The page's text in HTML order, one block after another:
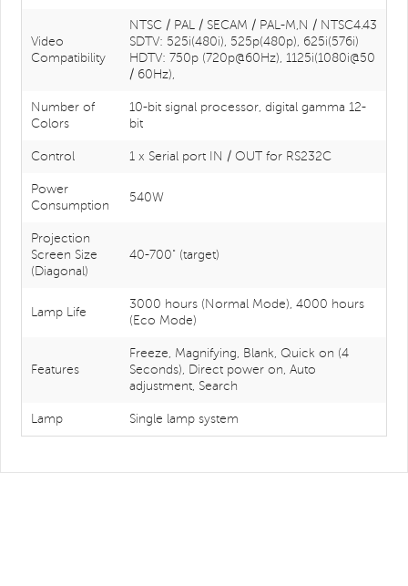
Video
Compatibility
NTSC / PAL / SECAM / PAL-M,N / NTSC4.43
SDTV: 525i(480i), 525p(480p), 625i(576i)
HDTV: 750p (720p@60Hz), 1125i(1080i@50
/ 60Hz),
Number of
Colors
10-bit signal processor, digital gamma 12-
bit
Control 1 x Serial port IN / OUT for RS232C
Power
Consumption
540W
Projection
Screen Size
(Diagonal)
40-700" (target)
Lamp Life
3000 hours (Normal Mode), 4000 hours
(Eco Mode)
Features
Freeze, Magnifying, Blank, Quick on (4
Seconds), Direct power on, Auto
adjustment, Search
Lamp Single lamp system